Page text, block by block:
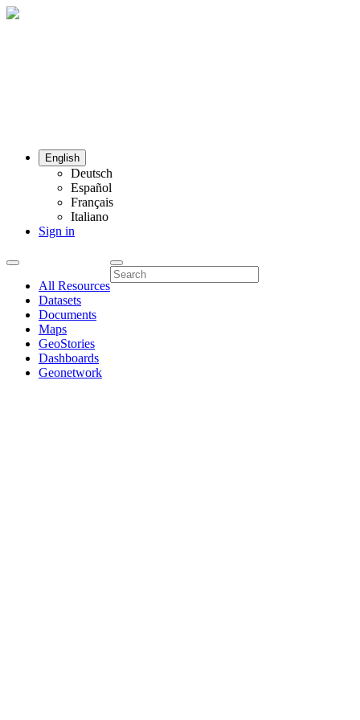
English
Deutsch
Español
Français
Italiano
Sign in
All Resources
Datasets
Documents
Maps
GeoStories
Dashboards
Geonetwork